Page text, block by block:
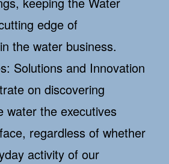
edge of
the water business.
Solutions and Innovation
on discovering
water the executives
regardless of whether
activity of our